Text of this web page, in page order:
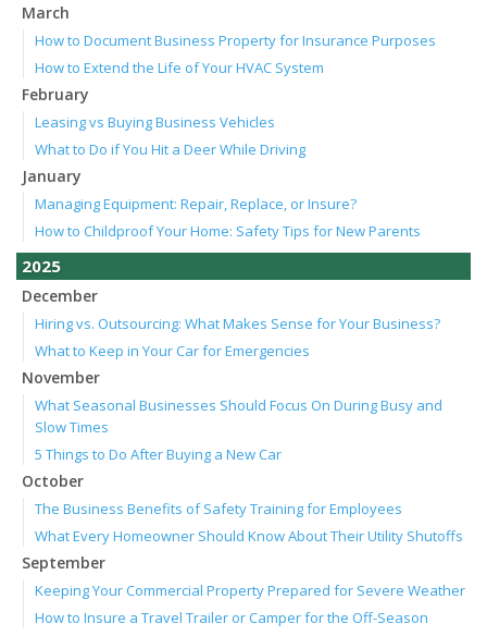
March
How to Document Business Property for Insurance Purposes
How to Extend the Life of Your HVAC System
February
Leasing vs Buying Business Vehicles
What to Do if You Hit a Deer While Driving
January
Managing Equipment: Repair, Replace, or Insure?
How to Childproof Your Home: Safety Tips for New Parents
2025
December
Hiring vs. Outsourcing: What Makes Sense for Your Business?
What to Keep in Your Car for Emergencies
November
What Seasonal Businesses Should Focus On During Busy and
Slow Times
5 Things to Do After Buying a New Car
October
The Business Benefits of Safety Training for Employees
What Every Homeowner Should Know About Their Utility Shutoffs
September
Keeping Your Commercial Property Prepared for Severe Weather
How to Insure a Travel Trailer or Camper for the Off-Season